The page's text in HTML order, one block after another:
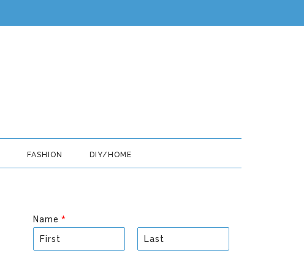
FASHION DIY/HOME
Name *